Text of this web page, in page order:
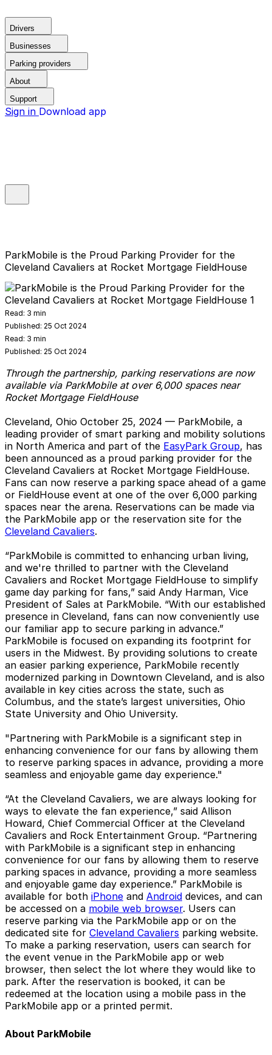
Drivers
Businesses
Parking providers
About
Support
Sign in Download app
ParkMobile is the Proud Parking Provider for the
Cleveland Cavaliers at Rocket Mortgage FieldHouse
Read: 3 min
Published: 25 Oct 2024
Read: 3 min
Published: 25 Oct 2024
Through the partnership, parking reservations are now
available via ParkMobile at over 6,000 spaces near
Rocket Mortgage FieldHouse
Cleveland, Ohio October 25, 2024 — ParkMobile, a
leading provider of smart parking and mobility solutions
in North America and part of the EasyPark Group, has
been announced as a proud parking provider for the
Cleveland Cavaliers at Rocket Mortgage FieldHouse.
Fans can now reserve a parking space ahead of a game
or FieldHouse event at one of the over 6,000 parking
spaces near the arena. Reservations can be made via
the ParkMobile app or the reservation site for the
Cleveland Cavaliers.
“ParkMobile is committed to enhancing urban living,
and we're thrilled to partner with the Cleveland
Cavaliers and Rocket Mortgage FieldHouse to simplify
game day parking for fans,” said Andy Harman, Vice
President of Sales at ParkMobile. “With our established
presence in Cleveland, fans can now conveniently use
our familiar app to secure parking in advance.”
ParkMobile is focused on expanding its footprint for
users in the Midwest. By providing solutions to create
an easier parking experience, ParkMobile recently
modernized parking in Downtown Cleveland, and is also
available in key cities across the state, such as
Columbus, and the state’s largest universities, Ohio
State University and Ohio University.
"Partnering with ParkMobile is a significant step in
enhancing convenience for our fans by allowing them
to reserve parking spaces in advance, providing a more
seamless and enjoyable game day experience."
“At the Cleveland Cavaliers, we are always looking for
ways to elevate the fan experience,” said Allison
Howard, Chief Commercial Officer at the Cleveland
Cavaliers and Rock Entertainment Group. “Partnering
with ParkMobile is a significant step in enhancing
convenience for our fans by allowing them to reserve
parking spaces in advance, providing a more seamless
and enjoyable game day experience.” ParkMobile is
available for both iPhone and Android devices, and can
be accessed on a mobile web browser. Users can
reserve parking via the ParkMobile app or on the
dedicated site for Cleveland Cavaliers parking website.
To make a parking reservation, users can search for
the event venue in the ParkMobile app or web
browser, then select the lot where they would like to
park. After the reservation is booked, it can be
redeemed at the location using a mobile pass in the
ParkMobile app or a printed permit.
About ParkMobile